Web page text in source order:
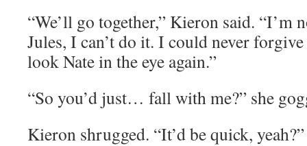
“We’ll go together,” Kieron said. “I’m
Jules, I can’t do it. I could never
look Nate in the eye again.”
“So you’d just… fall with me?” she
Kieron shrugged. “It’d be quick, yeah?”